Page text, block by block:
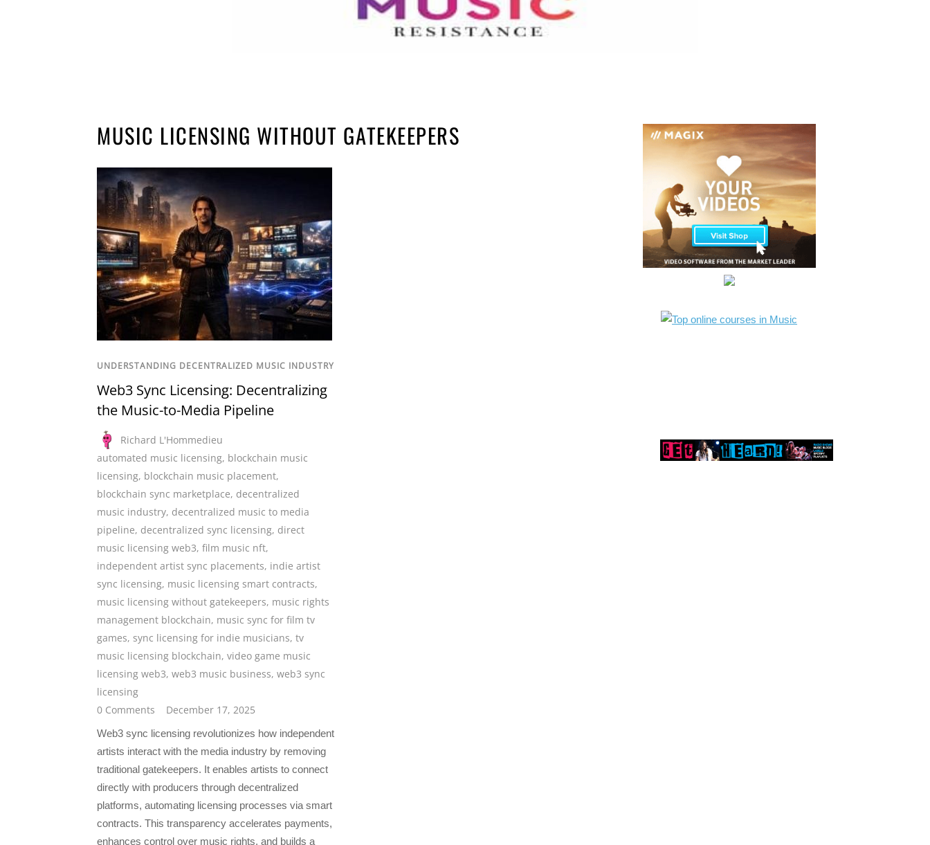
MUSIC LICENSING WITHOUT GATEKEEPERS
UNDERSTANDING DECENTRALIZED MUSIC INDUSTRY
Web3 Sync Licensing: Decentralizing
the Music-to-Media Pipeline
Richard L'Hommedieu
automated music licensing, blockchain music
licensing, blockchain music placement,
blockchain sync marketplace, decentralized
music industry, decentralized music to media
pipeline, decentralized sync licensing, direct
music licensing web3, film music nft,
independent artist sync placements, indie artist
sync licensing, music licensing smart contracts,
music licensing without gatekeepers, music rights
management blockchain, music sync for film tv
games, sync licensing for indie musicians, tv
music licensing blockchain, video game music
licensing web3, web3 music business, web3 sync
licensing
0 Comments
December 17, 2025
Web3 sync licensing revolutionizes how independent
artists interact with the media industry by removing
traditional gatekeepers. It enables artists to connect
directly with producers through decentralized
platforms, automating licensing processes via smart
contracts. This transparency accelerates payments,
enhances control over music rights, and builds a